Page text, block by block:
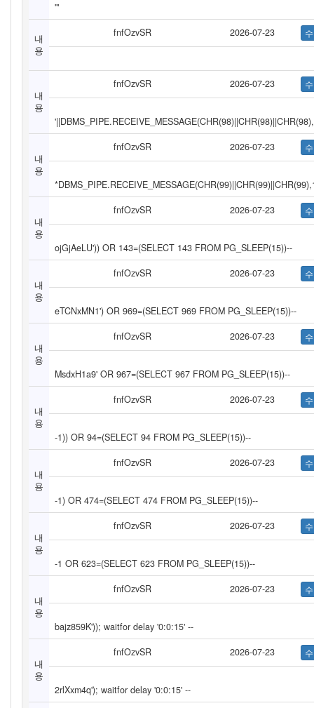
'"
내
용
fnfOzvSR 2026-07-23
내
용
fnfOzvSR 2026-07-23
내
용
fnfOzvSR 2026-07-23
내
용
fnfOzvSR 2026-07-23
ojGjAeLU')) OR 143=(SELECT 143 FROM PG_SLEEP(15))--
내
용
fnfOzvSR 2026-07-23
eTCNxMN1') OR 969=(SELECT 969 FROM PG_SLEEP(15))--
내
용
fnfOzvSR 2026-07-23
MsdxH1a9' OR 967=(SELECT 967 FROM PG_SLEEP(15))--
내
용
fnfOzvSR 2026-07-23
-1)) OR 94=(SELECT 94 FROM PG_SLEEP(15))--
내
용
fnfOzvSR 2026-07-23
-1) OR 474=(SELECT 474 FROM PG_SLEEP(15))--
내
용
fnfOzvSR 2026-07-23
-1 OR 623=(SELECT 623 FROM PG_SLEEP(15))--
내
용
fnfOzvSR 2026-07-23
bajz859K')); waitfor delay '0:0:15' --
내
용
fnfOzvSR 2026-07-23
2rlXxm4q'); waitfor delay '0:0:15' --